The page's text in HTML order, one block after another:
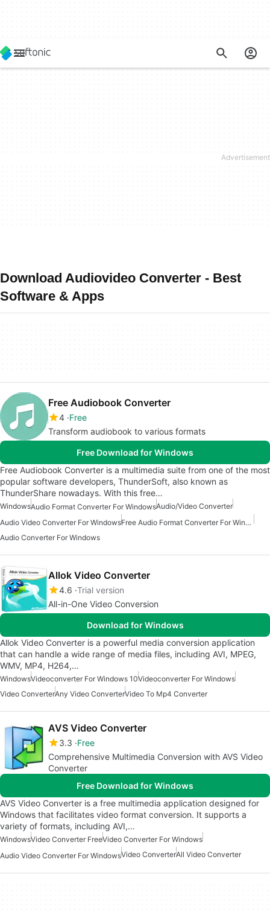
Download Audiovideo Converter - Best
Software & Apps
Free Audiobook Converter
4 Free
Transform audiobook to various formats
Free Download for Windows
Free Audiobook Converter is a multimedia suite from one of the most
popular software developers, ThunderSoft, also known as
ThunderShare nowadays. With this free…
WindowsAudio Format Converter For WindowsAudio/Video Converter
Audio Video Converter For Windows
Free Audio Format Converter For Windows
Audio Converter For Windows
Allok Video Converter
4.6 Trial version
All-in-One Video Conversion
Download for Windows
Allok Video Converter is a powerful media conversion application
that can handle a wide range of media files, including AVI, MPEG,
WMV, MP4, H264,…
WindowsVideoconverter For Windows 10Videoconverter For Windows
Video ConverterAny Video ConverterVideo To Mp4 Converter
AVS Video Converter
3.3 Free
Comprehensive Multimedia Conversion with AVS Video
Converter
Free Download for Windows
AVS Video Converter is a free multimedia application designed for
Windows that facilitates video format conversion. It supports a
variety of formats, including AVI,…
WindowsVideo Converter FreeVideo Converter For Windows
Audio Video Converter For WindowsVideo ConverterAll Video Converter